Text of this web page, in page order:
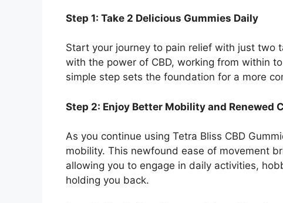
Step 1: Take 2 Delicious Gummies Daily
Start your journey to pain relief with just two
with the power of CBD, working from within
simple step sets the foundation for a more
Step 2: Enjoy Better Mobility and Renewed
As you continue using Tetra Bliss CBD
mobility. This newfound ease of movement
allowing you to engage in daily activities,
holding you back.